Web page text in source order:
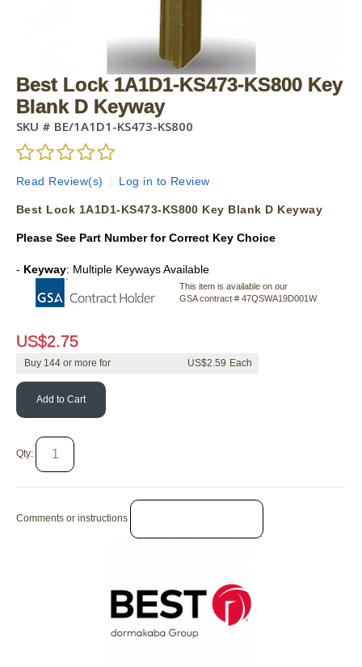
Best Lock 1A1D1-KS473-KS800 Key
Blank D Keyway
SKU # BE/1A1D1-KS473-KS800
Read Review(s) Log in to Review
Best Lock 1A1D1-KS473-KS800 Key Blank D Keyway
Please See Part Number for Correct Key Choice
- Keyway: Multiple Keyways Available
This item is available on our
GSA contract # 47QSWA19D001W
US$2.75
Buy 144 or more for US$2.59
Add to Cart
Qty:
Comments or instructions